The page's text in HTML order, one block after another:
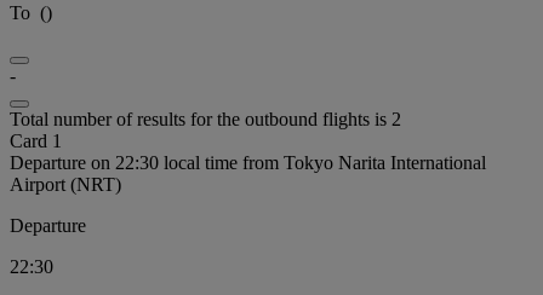
To ()
-
Total number of results for the outbound flights is 2
Card 1
Departure on 22:30 local time from Tokyo Narita International
Airport (NRT)
Departure
22:30